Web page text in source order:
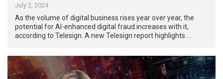
July 2, 2024
As the volume of digital business rises year over year, the
potential for AI-enhanced digital fraud increases with it,
according to Telesign. A new Telesign report highlights …